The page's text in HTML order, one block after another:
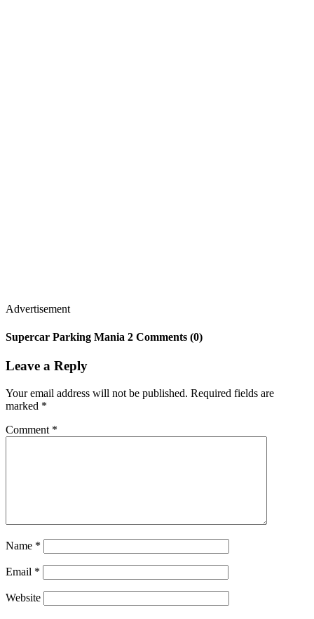
Advertisement
Supercar Parking Mania 2 Comments (0)
Leave a Reply
Your email address will not be published. Required fields are
marked *
Comment *
Name *
Email *
Website